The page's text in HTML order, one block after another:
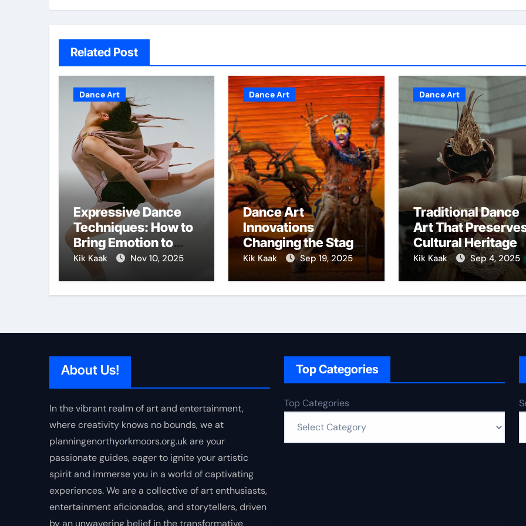
Related Post
Dance Art
Expressive Dance
Techniques: How to
Bring Emotion to
Every Move
Kik Kaak Nov 10, 2025
Dance Art
Dance Art
Innovations
Changing the Stage
Forever
Kik Kaak Sep 19, 2025
Dance Art
Traditional Dance
Art That
Cultural Heritage
Kik Kaak Sep 4, 2025
About Us!
In the vibrant realm of art and entertainment,
where creativity knows no bounds, we at
planningenorthyorkmoors.org.uk are your
passionate guides, eager to ignite your artistic
spirit and immerse you in a world of captivating
experiences. We are a collective of art enthusiasts,
entertainment aficionados, and storytellers, driven
by an unwavering belief in the transformative
Top Categories
Top Categories